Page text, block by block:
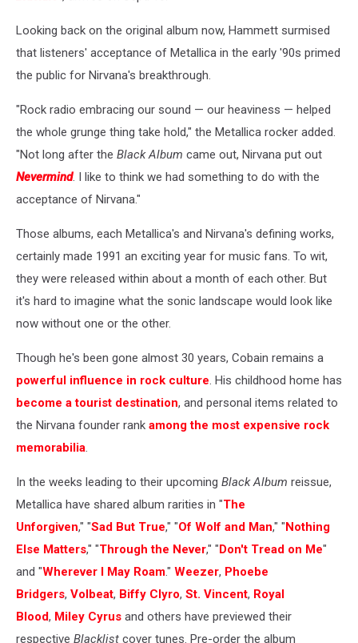
Looking back on the original album now, Hammett surmised
that listeners' acceptance of Metallica in the early '90s primed
the public for Nirvana's breakthrough.
"Rock radio embracing our sound — our heaviness — helped
the whole grunge thing take hold," the Metallica rocker added.
"Not long after the Black Album came out, Nirvana put out
Nevermind. I like to think we had something to do with the
acceptance of Nirvana."
Those albums, each Metallica's and Nirvana's defining works,
certainly made 1991 an exciting year for music fans. To wit,
they were released within about a month of each other. But
it's hard to imagine what the sonic landscape would look like
now without one or the other.
Though he's been gone almost 30 years, Cobain remains a
powerful influence in rock culture. His childhood home has
become a tourist destination, and personal items related to
the Nirvana founder rank among the most expensive rock
memorabilia.
In the weeks leading to their upcoming Black Album reissue,
Metallica have shared album rarities in "The
Unforgiven," "Sad But True," "Of Wolf and Man," "Nothing
Else Matters," "Through the Never," "Don't Tread on Me"
and "Wherever I May Roam." Weezer, Phoebe
Bridgers, Volbeat, Biffy Clyro, St. Vincent, Royal
Blood, Miley Cyrus and others have previewed their
respective Blacklist cover tunes. Pre-order the album